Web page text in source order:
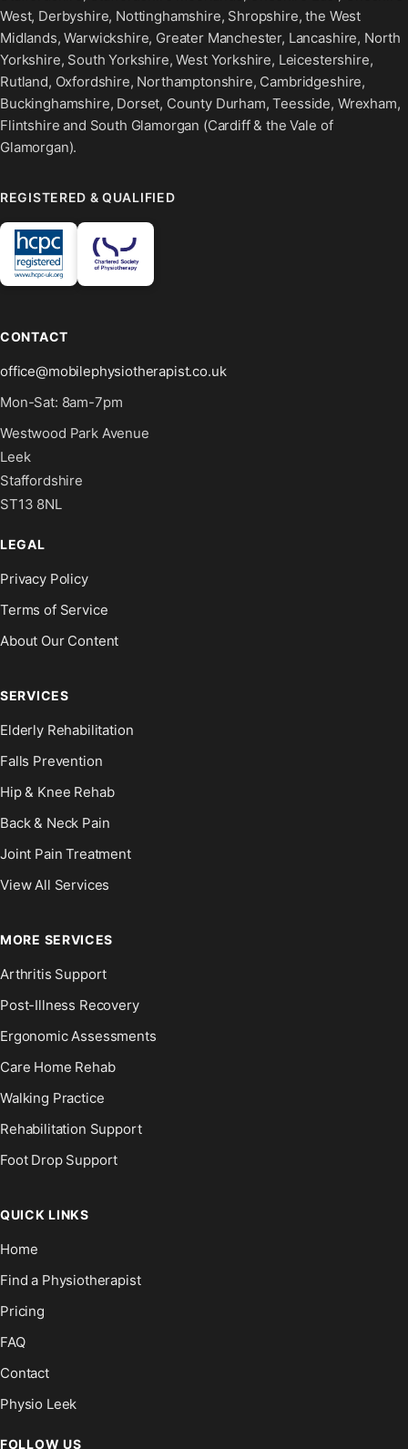
West, Derbyshire, Nottinghamshire, Shropshire, the West
Midlands, Warwickshire, Greater Manchester, Lancashire, North
Yorkshire, South Yorkshire, West Yorkshire, Leicestershire,
Rutland, Oxfordshire, Northamptonshire, Cambridgeshire,
Buckinghamshire, Dorset, County Durham, Teesside, Wrexham,
Flintshire and South Glamorgan (Cardiff & the Vale of
Glamorgan).
REGISTERED & QUALIFIED
CONTACT
office@mobilephysiotherapist.co.uk
Mon-Sat: 8am-7pm
Westwood Park Avenue
Leek
Staffordshire
ST13 8NL
LEGAL
Privacy Policy
Terms of Service
About Our Content
SERVICES
Elderly Rehabilitation
Falls Prevention
Hip & Knee Rehab
Back & Neck Pain
Joint Pain Treatment
View All Services
MORE SERVICES
Arthritis Support
Post-Illness Recovery
Ergonomic Assessments
Care Home Rehab
Walking Practice
Rehabilitation Support
Foot Drop Support
QUICK LINKS
Home
Find a Physiotherapist
Pricing
FAQ
Contact
Physio Leek
FOLLOW US